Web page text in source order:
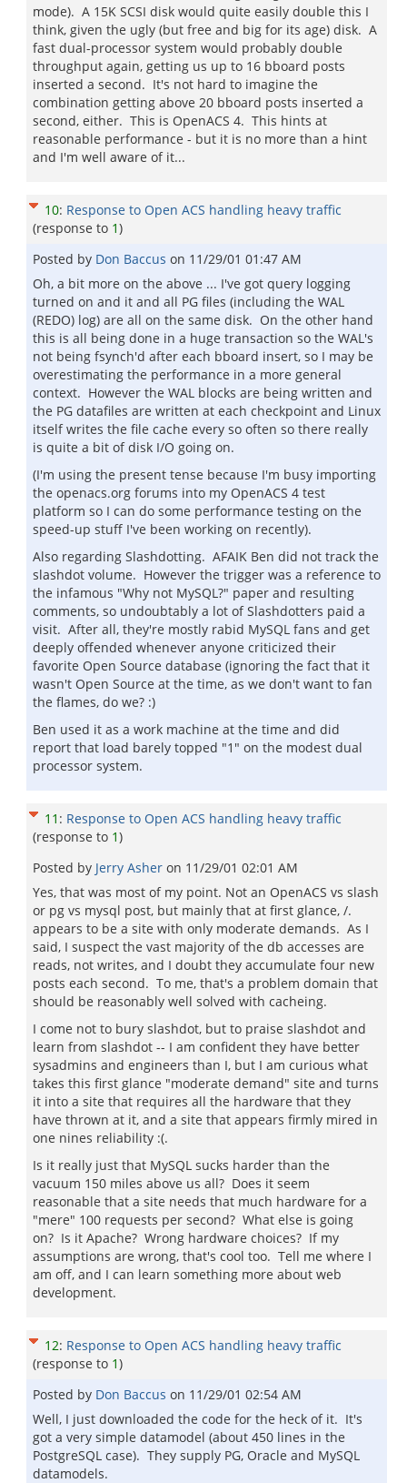
mode). A 15K SCSI disk would quite easily double this I
think, given the ugly (but free and big for its age) disk. A
fast dual-processor system would probably double
throughput again, getting us up to 16 bboard posts
inserted a second. It's not hard to imagine the
combination getting above 20 bboard posts inserted a
second, either. This is OpenACS 4. This hints at
reasonable performance - but it is no more than a hint
and I'm well aware of it...
10: Response to Open ACS handling heavy traffic
(response to 1)
Posted by Don Baccus on 11/29/01 01:47 AM
Oh, a bit more on the above ... I've got query logging
turned on and it and all PG files (including the WAL
(REDO) log) are all on the same disk. On the other hand
this is all being done in a huge transaction so the WAL's
not being fsynch'd after each bboard insert, so I may be
overestimating the performance in a more general
context. However the WAL blocks are being written and
the PG datafiles are written at each checkpoint and Linux
itself writes the file cache every so often so there really
is quite a bit of disk I/O going on.
(I'm using the present tense because I'm busy importing
the openacs.org forums into my OpenACS 4 test
platform so I can do some performance testing on the
speed-up stuff I've been working on recently).
Also regarding Slashdotting. AFAIK Ben did not track the
slashdot volume. However the trigger was a reference to
the infamous "Why not MySQL?" paper and resulting
comments, so undoubtably a lot of Slashdotters paid a
visit. After all, they're mostly rabid MySQL fans and get
deeply offended whenever anyone criticized their
favorite Open Source database (ignoring the fact that it
wasn't Open Source at the time, as we don't want to fan
the flames, do we? :)
Ben used it as a work machine at the time and did
report that load barely topped "1" on the modest dual
processor system.
11 : Response to Open ACS handling heavy traffic
(response to 1)
Posted by Jerry Asher on 11/29/01 02:01 AM
Yes, that was most of my point. Not an OpenACS vs slash
or pg vs mysql post, but mainly that at first glance, /.
appears to be a site with only moderate demands. As I
said, I suspect the vast majority of the db accesses are
reads, not writes, and I doubt they accumulate four new
posts each second. To me, that's a problem domain that
should be reasonably well solved with cacheing.
I come not to bury slashdot, but to praise slashdot and
learn from slashdot -- I am confident they have better
sysadmins and engineers than I, but I am curious what
takes this first glance "moderate demand" site and turns
it into a site that requires all the hardware that they
have thrown at it, and a site that appears firmly mired in
one nines reliability :(.
Is it really just that MySQL sucks harder than the
vacuum 150 miles above us all? Does it seem
reasonable that a site needs that much hardware for a
"mere" 100 requests per second? What else is going
on? Is it Apache? Wrong hardware choices? If my
assumptions are wrong, that's cool too. Tell me where I
am off, and I can learn something more about web
development.
12: Response to Open ACS handling heavy traffic
(response to 1)
Posted by Don Baccus on 11/29/01 02:54 AM
Well, I just downloaded the code for the heck of it. It's
got a very simple datamodel (about 450 lines in the
PostgreSQL case). They supply PG, Oracle and MySQL
datamodels.